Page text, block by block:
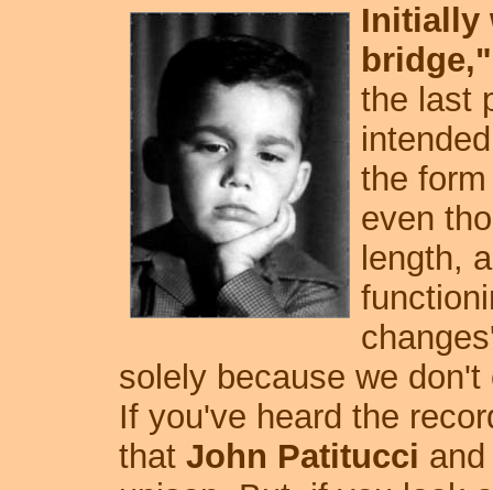
Initially
bridge,"
the last
the
even
length,
solely because we
If you've heard the
that John Patitucci